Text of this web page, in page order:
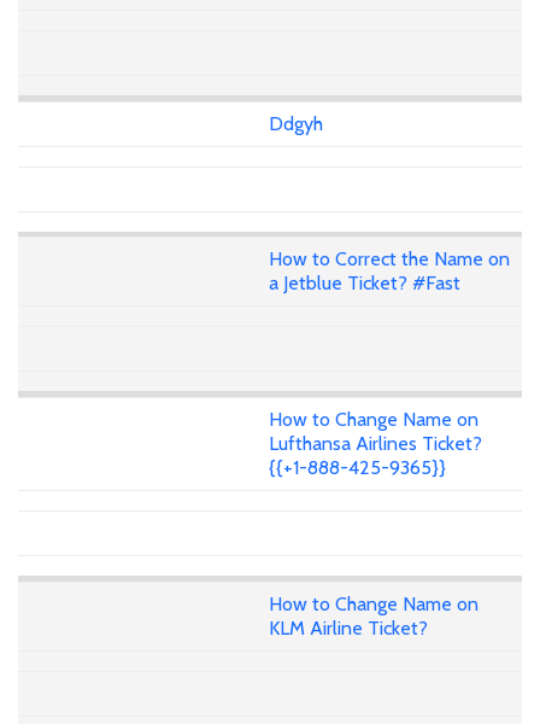
Ddgyh
How to Correct the Name on
a Jetblue Ticket? #Fast
How to Change Name on
Lufthansa Airlines Ticket?
{{+1-888-425-9365}}
How to Change Name on
KLM Airline Ticket?